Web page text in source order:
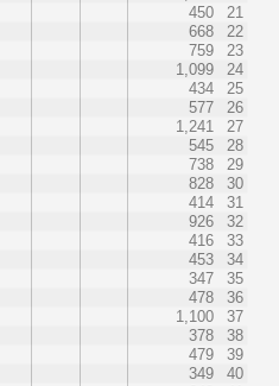
450
21
668
22
759
23
1,099
24
434
25
577
26
1,241
27
545
28
738
29
828
30
414
31
926
32
416
33
453
34
347
35
478
36
1,100
37
378
38
479
39
349
40